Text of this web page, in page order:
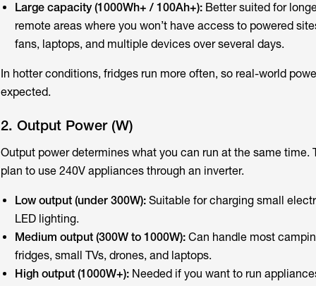
Large capacity (1000Wh+ / 100Ah+): Better suited for
remote areas where you won’t have access to powered
fans, laptops, and multiple devices over several days.
In hotter conditions, fridges run more often, so real-world
expected.
2. Output Power (W)
Output power determines what you can run at the same time.
plan to use 240V appliances through an inverter.
Low output (under 300W): Suitable for charging small
LED lighting.
Medium output (300W to 1000W): Can handle most
fridges, small TVs, drones, and laptops.
High output (1000W+): Needed if you want to run